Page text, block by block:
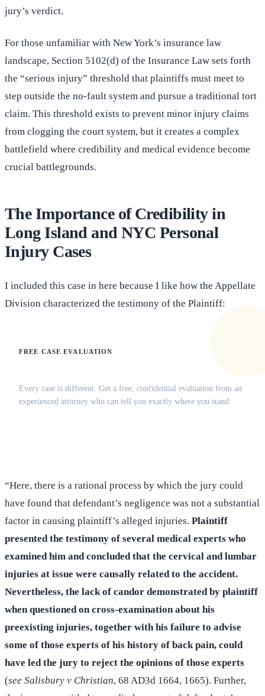
jury’s verdict.
For those unfamiliar with New York’s insurance law
landscape, Section 5102(d) of the Insurance Law sets forth
the “serious injury” threshold that plaintiffs must meet to
step outside the no-fault system and pursue a traditional tort
claim. This threshold exists to prevent minor injury claims
from clogging the court system, but it creates a complex
battlefield where credibility and medical evidence become
crucial battlegrounds.
The Importance of Credibility in
Long Island and NYC Personal
Injury Cases
I included this case in here because I like how the Appellate
Division characterized the testimony of the Plaintiff:
FREE CASE EVALUATION
Every case is different. Get a free, confidential evaluation from an
experienced attorney who can tell you exactly where you stand.
“Here, there is a rational process by which the jury could
have found that defendant’s negligence was not a substantial
factor in causing plaintiff’s alleged injuries. Plaintiff
presented the testimony of several medical experts who
examined him and concluded that the cervical and lumbar
injuries at issue were causally related to the accident.
Nevertheless, the lack of candor demonstrated by plaintiff
when questioned on cross-examination about his
preexisting injuries, together with his failure to advise
some of those experts of his history of back pain, could
have led the jury to reject the opinions of those experts
(see Salisbury v Christian, 68 AD3d 1664, 1665). Further,